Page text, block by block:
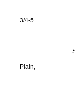
3/4-5
Plain,